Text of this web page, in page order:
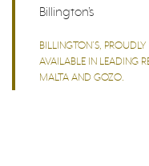
Billington’s
BILLINGTON’S,
AVAILABLE IN LEADING
MALTA AND GOZO.